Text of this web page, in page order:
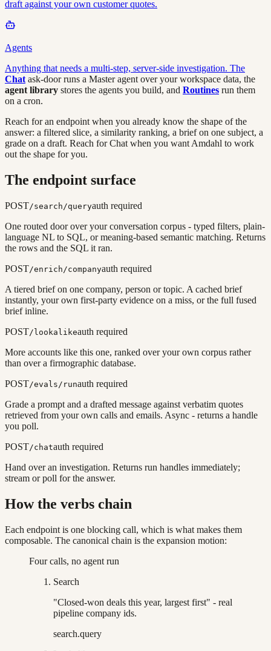
draft against your own customer quotes.
Agents
Anything that needs a multi-step, server-side investigation. The
Chat ask-door runs a Master agent over your workspace data, the
agent library stores the agents you build, and Routines run them
on a cron.
Reach for an endpoint when you already know the shape of the
answer: a filtered slice, a similarity ranking, a brief on one subject, a
grade on a draft. Reach for Chat when you want Amdahl to work
out the shape for you.
The endpoint surface
POST/search/queryauth required
One routed door over your conversation corpus - typed filters, plain-
language NL to SQL, or meaning-based semantic matching. Returns
the rows and the SQL it ran.
POST/enrich/companyauth required
A tiered brief on one company, person or topic. A cached brief
instantly, your own first-party evidence on a miss, or the full fused
brief inline.
POST/lookalikeauth required
More accounts like this one, ranked over your own corpus rather
than over a firmographic database.
POST/evals/runauth required
Grade a prompt and a drafted message against verbatim quotes
retrieved from your own calls and emails. Async - returns a handle
you poll.
POST/chatauth required
Hand over an investigation. Returns run handles immediately;
stream or poll for the answer.
How the verbs chain
Each endpoint is one blocking call, which is what makes them
composable. The canonical chain is the expansion motion:
Four calls, no agent run
Search
"Closed-won deals this year, largest first" - real
pipeline company ids.
search.query